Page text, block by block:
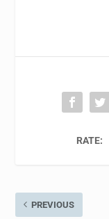
RATE:
PREVIOUS